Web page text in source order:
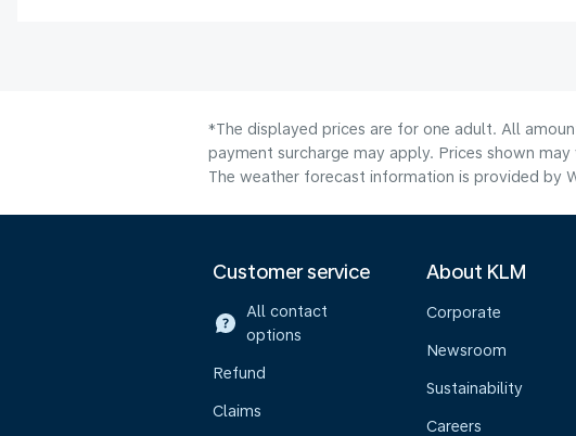
*The displayed prices are for one adult. All
payment surcharge may apply. Prices shown
The weather forecast information is provided by
Customer service
All contact
options
Refund
Claims
About KLM
Corporate
Newsroom
Sustainability
Careers